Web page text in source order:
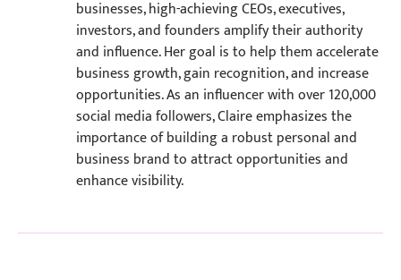
businesses, high-achieving CEOs, executives,
investors, and founders amplify their authority
and influence. Her goal is to help them accelerate
business growth, gain recognition, and increase
opportunities. As an influencer with over 120,000
social media followers, Claire emphasizes the
importance of building a robust personal and
business brand to attract opportunities and
enhance visibility.